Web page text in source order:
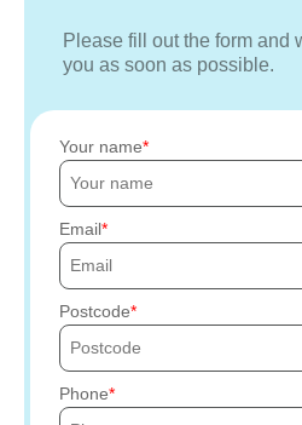
Please fill out the form and
you as soon as possible.
Your name
Email
Postcode
Phone